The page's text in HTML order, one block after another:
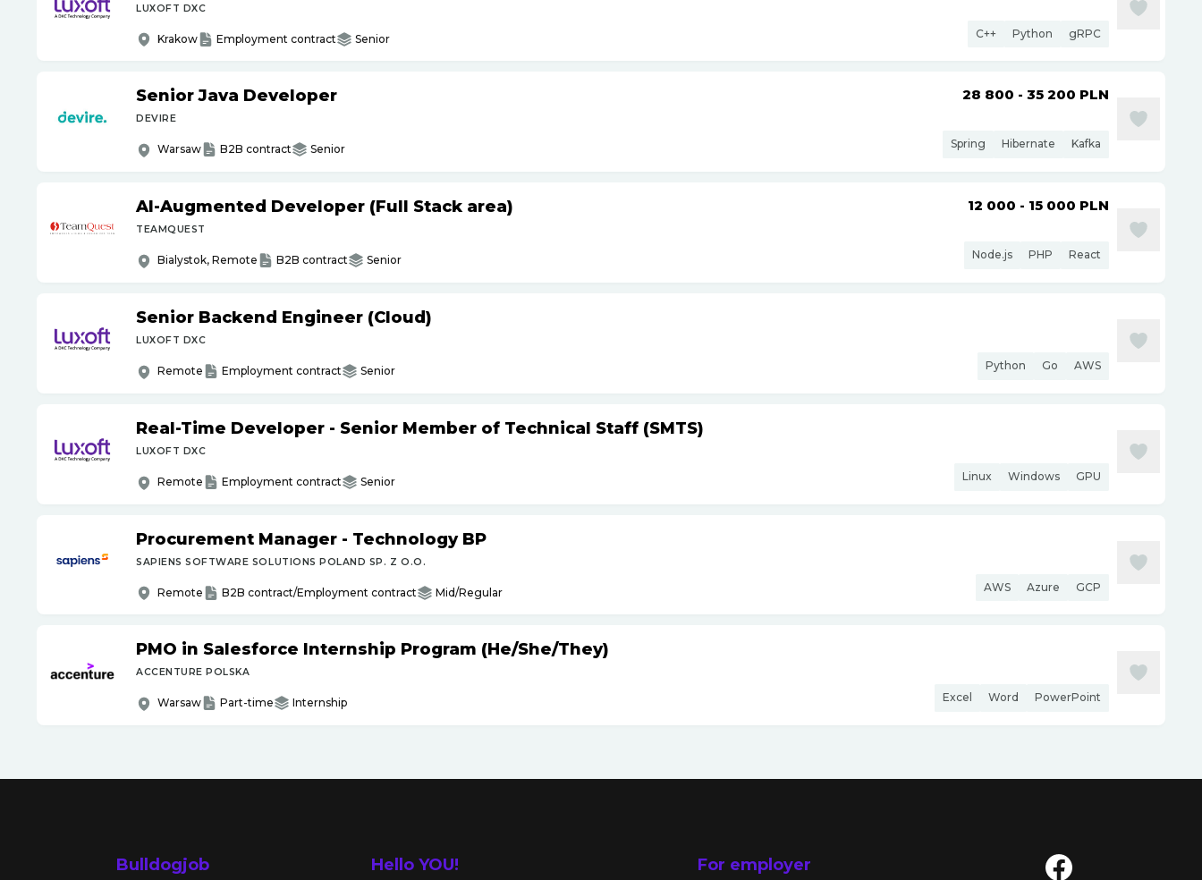
LUXOFT DXC
Krakow Employment contract Senior C++ Python gRPC
Senior Java Developer
DEVIRE
Warsaw B2B contract Senior
28 800 - 35 200 PLN
Spring Hibernate Kafka
AI-Augmented Developer (Full Stack area)
TEAMQUEST
Bialystok, Remote B2B contract Senior
12 000 - 15 000 PLN
Node.js PHP React
Senior Backend Engineer (Cloud)
LUXOFT DXC
Remote Employment contract Senior Python Go AWS
Real-Time Developer - Senior Member of Technical Staff (SMTS)
LUXOFT DXC
Remote Employment contract Senior Linux Windows GPU
Procurement Manager - Technology BP
SAPIENS SOFTWARE SOLUTIONS POLAND SP. Z O.O.
Remote B2B contract/Employment contract Mid/Regular AWS Azure GCP
PMO in Salesforce Internship Program (He/She/They)
ACCENTURE POLSKA
Warsaw Part-time Internship Excel Word PowerPoint
Bulldogjob Hello YOU! For employer